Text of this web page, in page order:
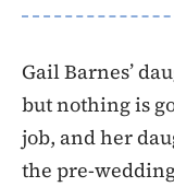
Gail Barnes’
but nothing is
job, and her
the pre-